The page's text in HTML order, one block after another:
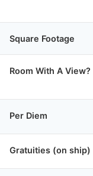
Square Footage
Room With A View?
Per Diem
Gratuities (on ship)